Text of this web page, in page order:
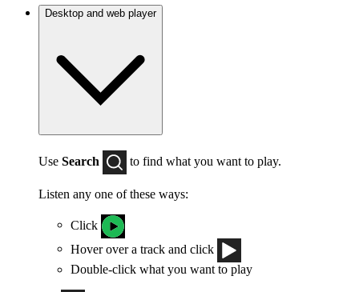
Desktop and web player
Use Search to find what you want to play.
Listen any one of these ways:
Click
Hover over a track and click
Double-click what you want to play